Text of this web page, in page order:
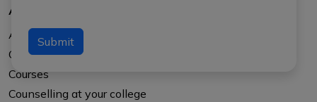
Submit
About Us
About APTI PLUS
Our Results
Courses
Counselling at your college